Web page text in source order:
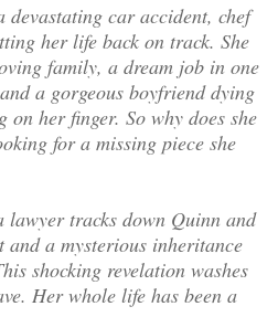
car accident, chef
her life back on track. She
family, a dream job in one
a gorgeous boyfriend dying
on her finger. So why does she
for a missing piece she
lawyer tracks down Quinn and
and a mysterious inheritance
shocking revelation washes
Her whole life has been a